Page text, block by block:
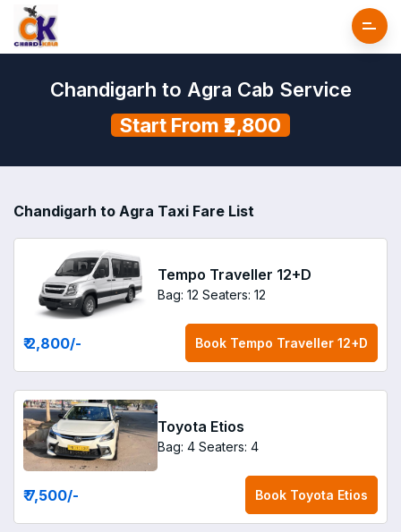
Chandigarh to Agra Cab Service
Start From ₹2,800
Chandigarh to Agra Taxi Fare List
Tempo Traveller 12+D
Bag: 12 Seaters: 12
₹ 2,800/- Book Tempo Traveller 12+D
Toyota Etios
Bag: 4 Seaters: 4
₹ 7,500/- Book Toyota Etios